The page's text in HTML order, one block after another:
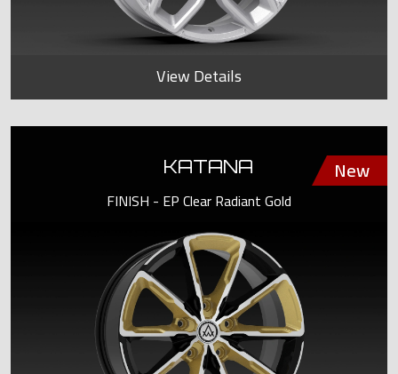
View Details
KATANA
FINISH - EP Clear Radiant Gold